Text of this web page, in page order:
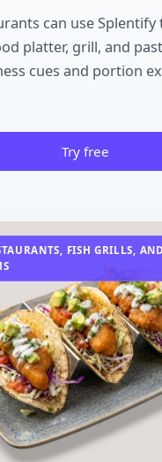
can use
platter, grill, and
cues and portion
Try free
FISH GRILLS,